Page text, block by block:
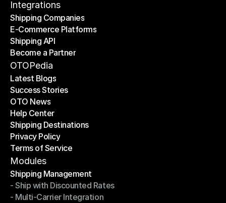
Contact Us
Integrations
Shipping Companies
Shipping Companies
E-Commerce Platforms
E-Commerce Platforms
Shipping API
Shipping API
Become a Partner
Become a Partner
OTOPedia
Latest Blogs
Latest Blogs
Success Stories
Success Stories
OTO News
OTO News
Help Center
Help Center
Shipping Destinations
Shipping Destinations
Privacy Policy
Privacy Policy
Terms of Service
Terms of Service
Modules
Shipping Management
Shipping Management
- Ship with Discounted Rates
- Ship with Discounted Rates
- Multi-Carrier Integration